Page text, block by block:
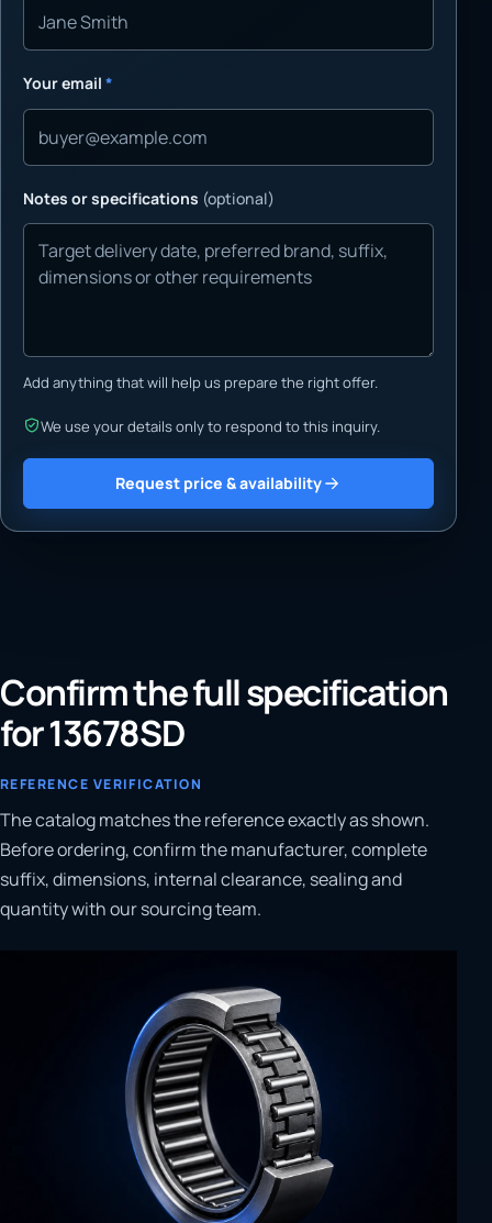
Your email *
Notes or specifications (optional)
Add anything that will help us prepare the right offer.
We use your details only to respond to this inquiry.
Request price & availability
Confirm the full specification
for 13678SD
REFERENCE VERIFICATION
The catalog matches the reference exactly as shown.
Before ordering, confirm the manufacturer, complete
suffix, dimensions, internal clearance, sealing and
quantity with our sourcing team.